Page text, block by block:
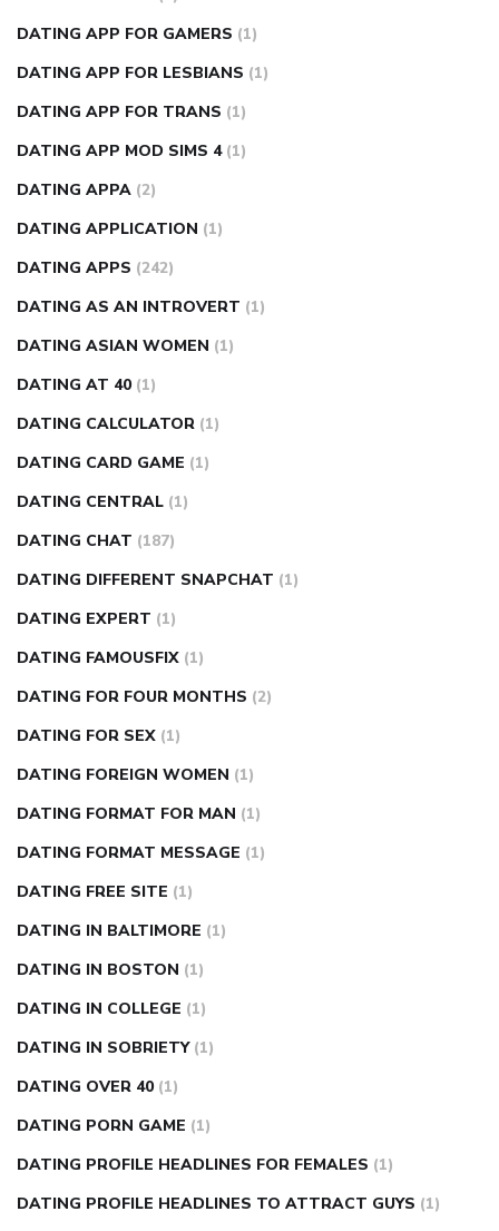
DATING APP FOR GAMERS (1)
DATING APP FOR LESBIANS (1)
DATING APP FOR TRANS (1)
DATING APP MOD SIMS 4 (1)
DATING APPA (2)
DATING APPLICATION (1)
DATING APPS (242)
DATING AS AN INTROVERT (1)
DATING ASIAN WOMEN (1)
DATING AT 40 (1)
DATING CALCULATOR (1)
DATING CARD GAME (1)
DATING CENTRAL (1)
DATING CHAT (187)
DATING DIFFERENT SNAPCHAT (1)
DATING EXPERT (1)
DATING FAMOUSFIX (1)
DATING FOR FOUR MONTHS (2)
DATING FOR SEX (1)
DATING FOREIGN WOMEN (1)
DATING FORMAT FOR MAN (1)
DATING FORMAT MESSAGE (1)
DATING FREE SITE (1)
DATING IN BALTIMORE (1)
DATING IN BOSTON (1)
DATING IN COLLEGE (1)
DATING IN SOBRIETY (1)
DATING OVER 40 (1)
DATING PORN GAME (1)
DATING PROFILE HEADLINES FOR FEMALES (1)
DATING PROFILE HEADLINES TO ATTRACT GUYS (1)